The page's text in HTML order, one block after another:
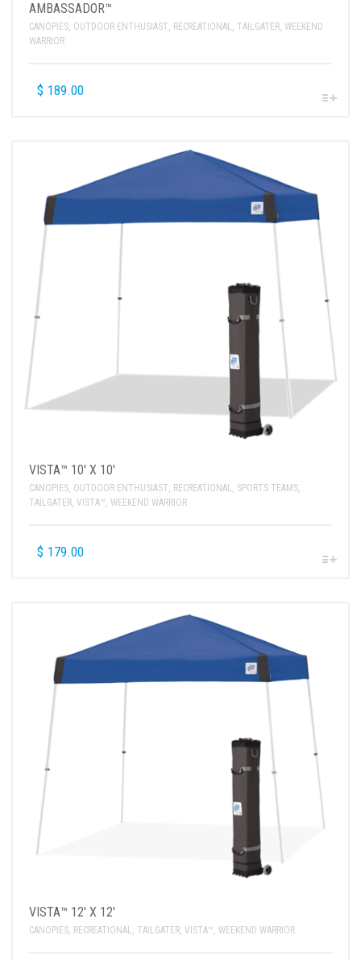
AMBASSADOR™
CANOPIES, OUTDOOR ENTHUSIAST, RECREATIONAL, TAILGATER, WEEKEND
WARRIOR
$ 189.00
VISTA™ 10′ X 10′
CANOPIES, OUTDOOR ENTHUSIAST, RECREATIONAL, SPORTS TEAMS,
TAILGATER, VISTA™, WEEKEND WARRIOR
$ 179.00
VISTA™ 12′ X 12′
CANOPIES, RECREATIONAL, TAILGATER, VISTA™, WEEKEND WARRIOR